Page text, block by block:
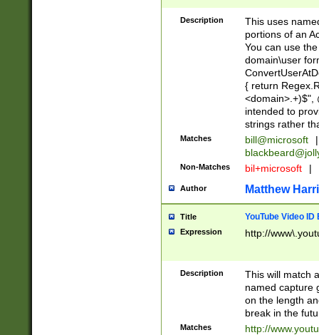
Description
This uses
portions of an
You can use
domain\user
{ return
<domain>.+)$",
intended to
strings rather
Matches bill@microsoft
|
Non-Matches bil+microsoft |
Author Matthew
Title YouTube Video
Expression http://
Description
This will match
named capture
on the length
break in the
Matches
http://